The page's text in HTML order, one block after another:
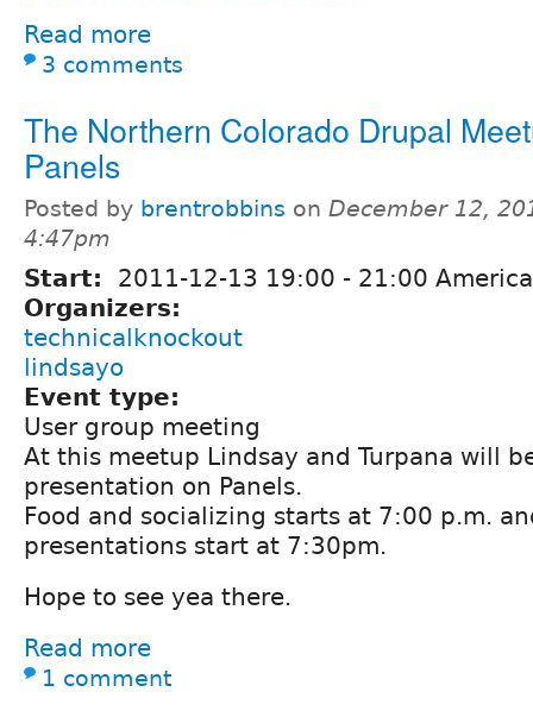
Read more
3 comments
The Northern Colorado Drupal
Panels
Posted by brentrobbins on December 12,
4:47pm
Start: 2011-12-13 19:00 - 21:00
Organizers:
technicalknockout
lindsayo
Event type:
User group meeting
At this meetup Lindsay and Turpana will
presentation on Panels.
Food and socializing starts at 7:00 p.m.
presentations start at 7:30pm.
Hope to see yea there.
Read more
1 comment